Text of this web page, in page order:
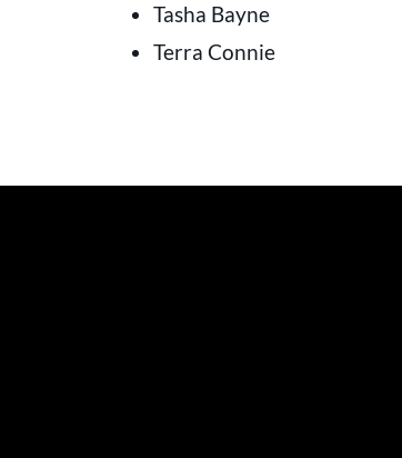
Tasha Bayne
Terra Connie